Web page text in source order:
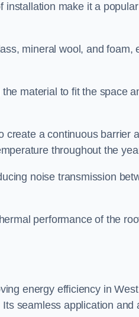
make it a
mineral wool, and foam,
material to fit the space
create a continuous barrier
throughout the
noise transmission
performance of the
energy efficiency in
seamless application and